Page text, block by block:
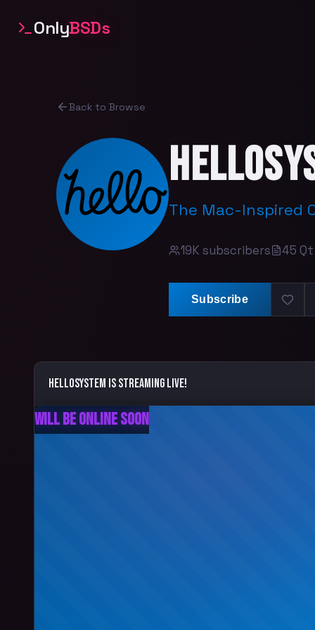
OnlyBSDs
Back to Browse
The Mac-Inspired
19K subscribers 45
Subscribe
helloSystem is streaming live!
Will Be Online Soon